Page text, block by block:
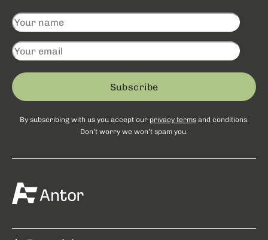
Subscribe
By subscribing with us you accept our privacy termsand conditions.
Don’t worry we won’t spam you.